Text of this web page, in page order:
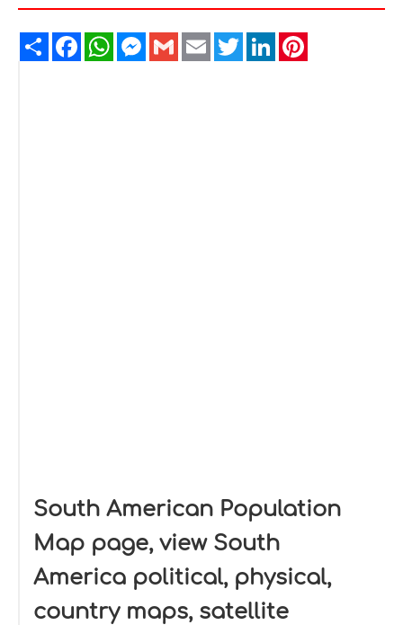
ShareFacebookWhatsAppMessenger
GmailEmailTwitterLinkedIn
South American Population
Map page, view South
America political, physical,
country maps, satellite